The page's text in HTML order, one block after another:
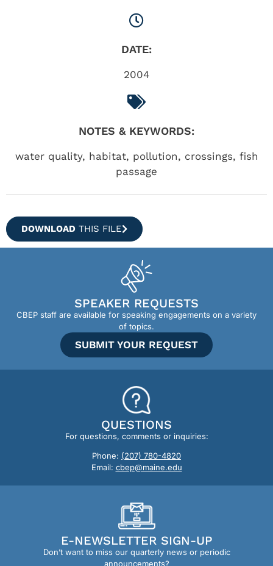
DATE:
2004
NOTES & KEYWORDS:
water quality, habitat, pollution, crossings, fish
passage
DOWNLOAD THIS FILE
SPEAKER REQUESTS
CBEP staff are available for speaking engagements on a variety
of topics.
SUBMIT YOUR REQUEST
QUESTIONS
For questions, comments or inquiries:
Phone: (207) 780-4820
Email: cbep@maine.edu
E-NEWSLETTER SIGN-UP
Don’t want to miss our quarterly news or periodic
announcements?